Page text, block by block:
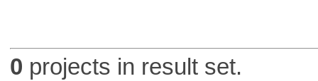
0 projects in result set.